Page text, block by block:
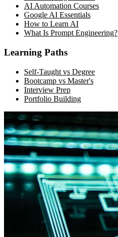
AI Automation Courses
Google AI Essentials
How to Learn AI
What Is Prompt Engineering?
Learning Paths
Self-Taught vs Degree
Bootcamp vs Master's
Interview Prep
Portfolio Building